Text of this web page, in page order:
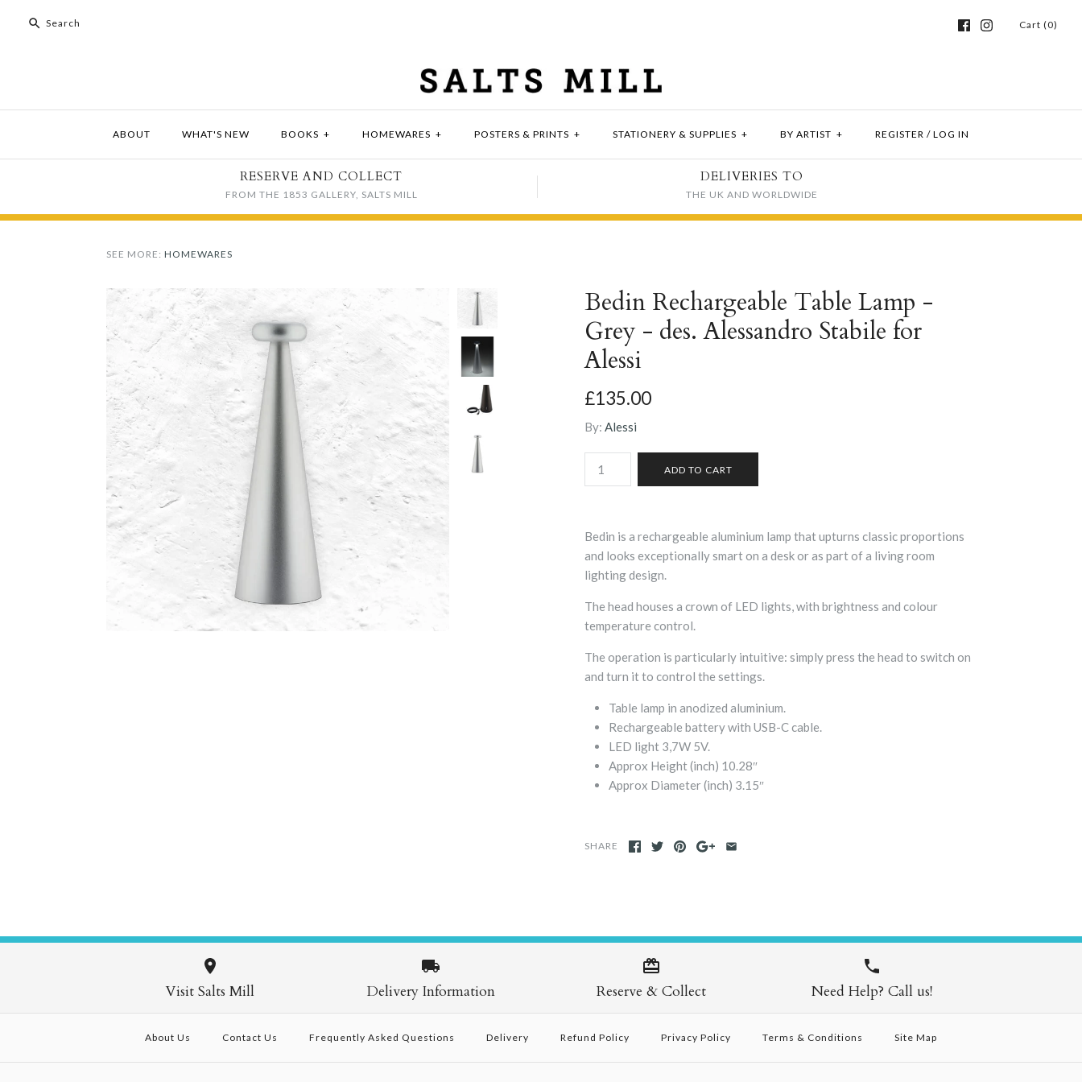
Cart (0)
ABOUT WHAT'S NEW BOOKS + HOMEWARES + POSTERS & PRINTS + STATIONERY & SUPPLIES + BY ARTIST + REGISTER / LOG IN
RESERVE AND COLLECT
FROM THE 1853 GALLERY, SALTS MILL
DELIVERIES TO
THE UK AND WORLDWIDE
SEE MORE: HOMEWARES
Bedin Rechargeable Table Lamp -
Grey - des. Alessandro Stabile for
Alessi
£135.00
By: Alessi
Bedin is a rechargeable aluminium lamp that upturns classic proportions
and looks exceptionally smart on a desk or as part of a living room
lighting design.
The head houses a crown of LED lights, with brightness and colour
temperature control.
The operation is particularly intuitive: simply press the head to switch on
and turn it to control the settings.
Table lamp in anodized aluminium.
Rechargeable battery with USB-C cable.
LED light 3,7W 5V.
Approx Height (inch) 10.28″
Approx Diameter (inch) 3.15″
SHARE
Visit Salts Mill Delivery Information Reserve & Collect Need Help? Call us!
About Us Contact Us Frequently Asked Questions Delivery Refund Policy Privacy Policy Terms & Conditions Site Map